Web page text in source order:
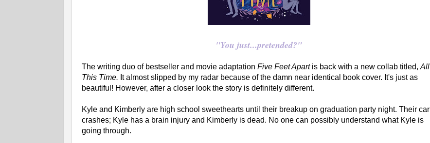
"You just...pretended?"
The writing duo of bestseller and movie adaptation Five Feet Apart is back with a new collab titled, All
This Time. It almost slipped by my radar because of the damn near identical book cover. It's just as
beautiful! However, after a closer look the story is definitely different.
Kyle and Kimberly are high school sweethearts until their breakup on graduation party night. Their car
crashes; Kyle has a brain injury and Kimberly is dead. No one can possibly understand what Kyle is
going through.